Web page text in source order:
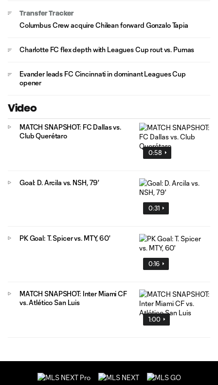
Transfer Tracker
Columbus Crew acquire Chilean forward Gonzalo Tapia
Charlotte FC flex depth with Leagues Cup rout vs. Pumas
Evander leads FC Cincinnati in dominant Leagues Cup
opener
Video
0:58
MATCH SNAPSHOT: FC Dallas vs.
Club Querétaro
0:31
Goal: D. Arcila vs. NSH, 79'
0:16
PK Goal: T. Spicer vs. MTY, 60'
1:00
MATCH SNAPSHOT: Inter Miami CF
vs. Atlético San Luis